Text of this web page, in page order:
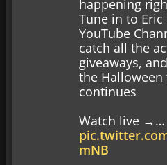
happening
Tune in to Eric
YouTube
catch all the
giveaways,
the
continues
Watch live →…
mNB